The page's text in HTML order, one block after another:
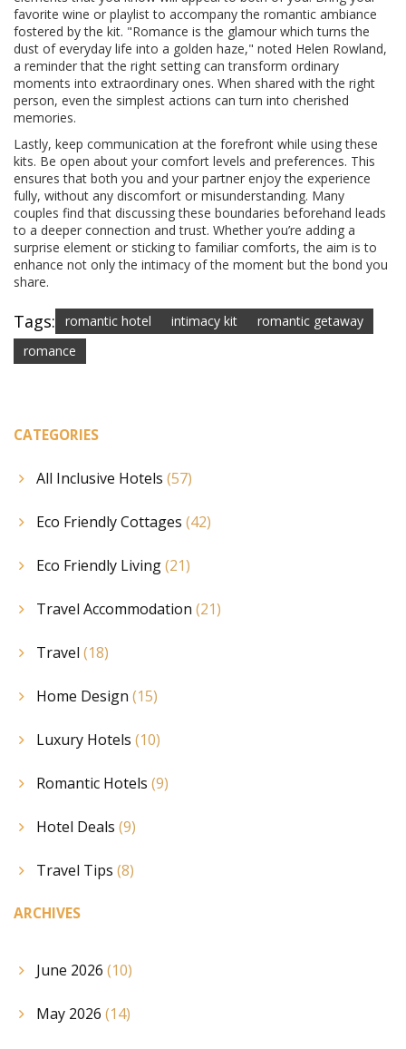
favorite wine or playlist to accompany the romantic ambiance
fostered by the kit. "Romance is the glamour which turns the
dust of everyday life into a golden haze," noted Helen Rowland,
a reminder that the right setting can transform ordinary
moments into extraordinary ones. When shared with the right
person, even the simplest actions can turn into cherished
memories.
Lastly, keep communication at the forefront while using these
kits. Be open about your comfort levels and preferences. This
ensures that both you and your partner enjoy the experience
fully, without any discomfort or misunderstanding. Many
couples find that discussing these boundaries beforehand leads
to a deeper connection and trust. Whether you’re adding a
surprise element or sticking to familiar comforts, the aim is to
enhance not only the intimacy of the moment but the bond you
share.
Tags: romantic hotel intimacy kit
romantic getaway
romance
CATEGORIES
All Inclusive Hotels (57)
Eco Friendly Cottages (42)
Eco Friendly Living(21)
Travel Accommodation (21)
Travel (18)
Home Design (15)
Luxury Hotels (10)
Romantic Hotels (9)
Hotel Deals (9)
Travel Tips (8)
ARCHIVES
June 2026 (10)
May 2026 (14)